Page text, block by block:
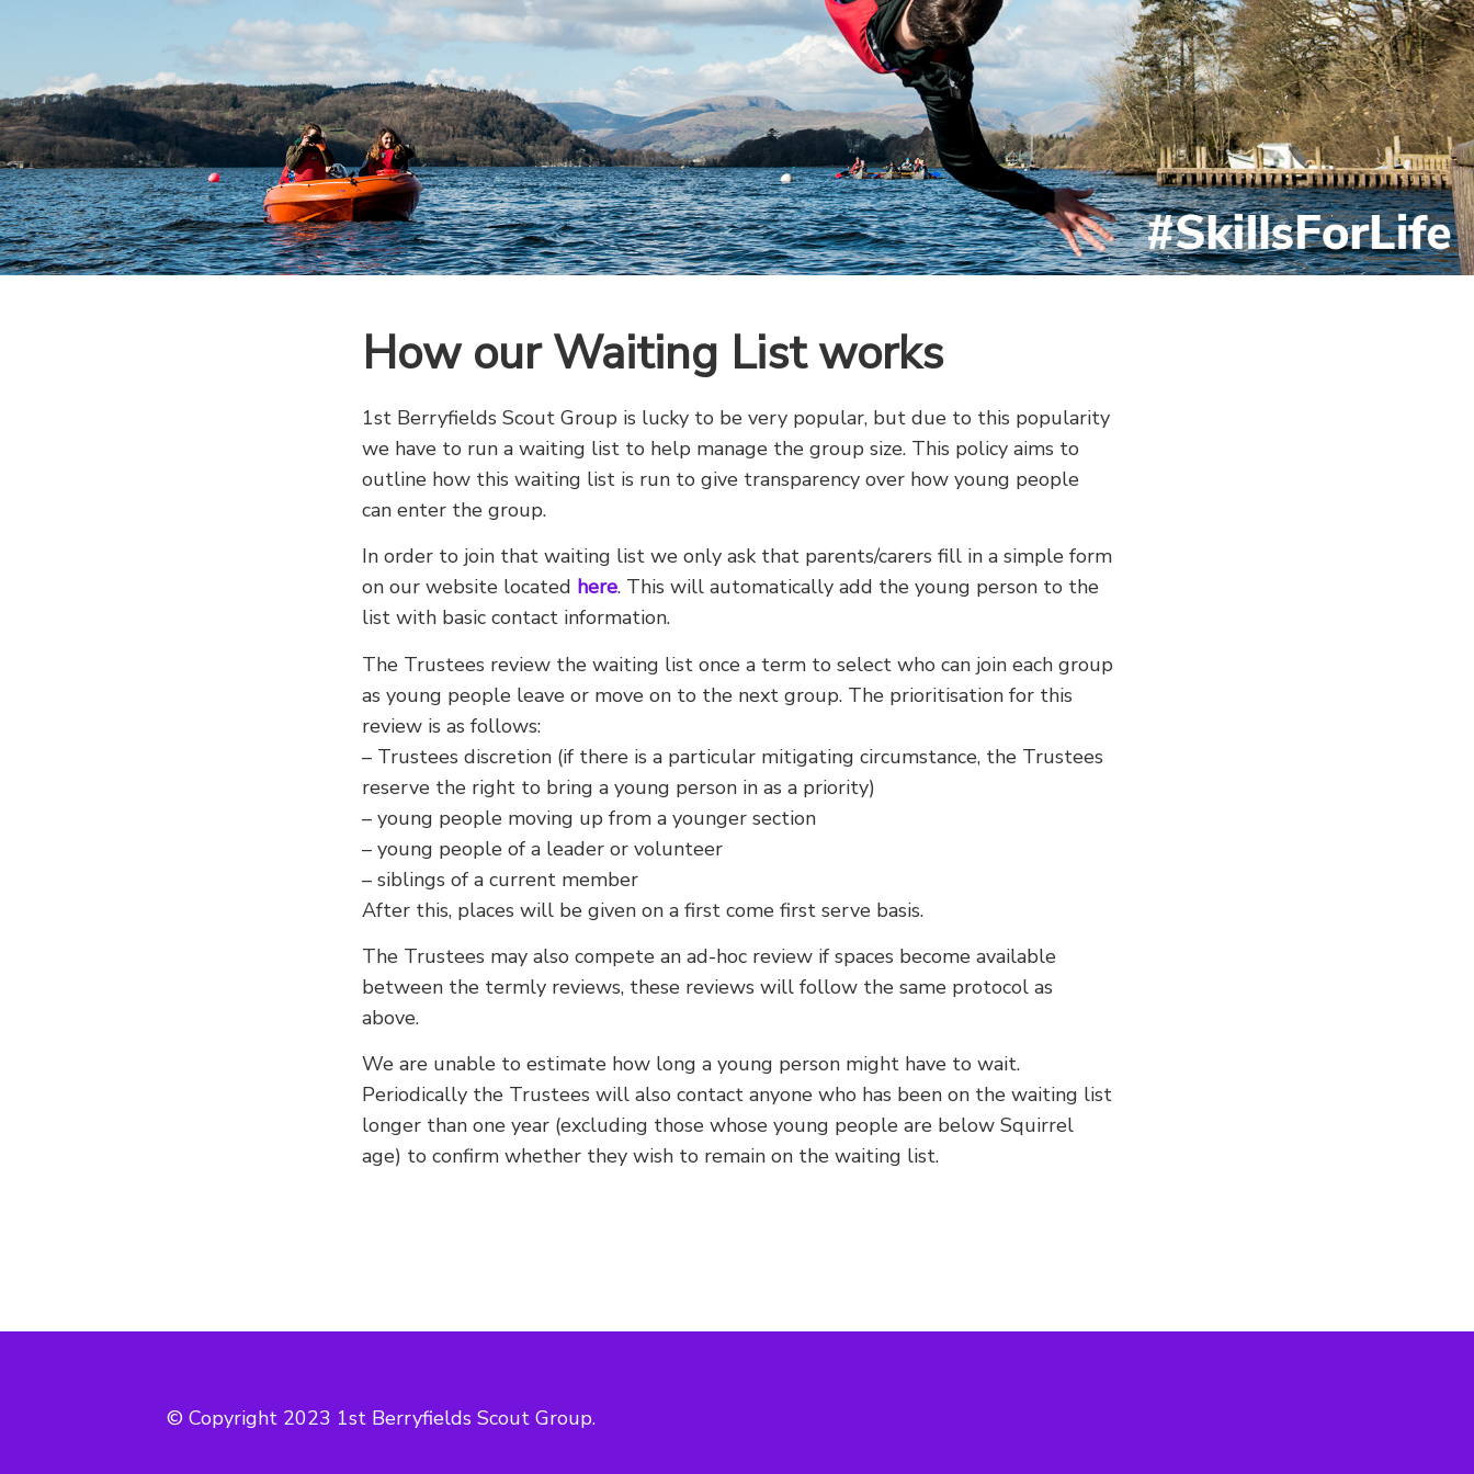
How our Waiting List works
1st Berryfields Scout Group is lucky to be very popular, but due to this popularity
we have to run a waiting list to help manage the group size. This policy aims to
outline how this waiting list is run to give transparency over how young people
can enter the group.
In order to join that waiting list we only ask that parents/carers fill in a simple form
on our website located here. This will automatically add the young person to the
list with basic contact information.
The Trustees review the waiting list once a term to select who can join each group
as young people leave or move on to the next group. The prioritisation for this
review is as follows:
– Trustees discretion (if there is a particular mitigating circumstance, the Trustees
reserve the right to bring a young person in as a priority)
– young people moving up from a younger section
– young people of a leader or volunteer
– siblings of a current member
After this, places will be given on a first come first serve basis.
The Trustees may also compete an ad-hoc review if spaces become available
between the termly reviews, these reviews will follow the same protocol as
above.
We are unable to estimate how long a young person might have to wait.
Periodically the Trustees will also contact anyone who has been on the waiting list
longer than one year (excluding those whose young people are below Squirrel
age) to confirm whether they wish to remain on the waiting list.
© Copyright 2023 1st Berryfields Scout Group.